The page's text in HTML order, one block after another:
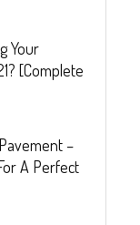
Your
[Complete
–
A Perfect